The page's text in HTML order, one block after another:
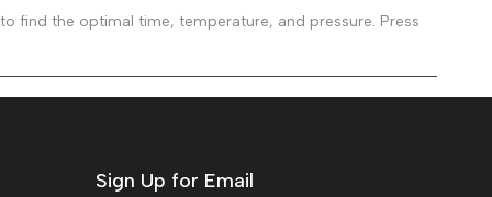
find the optimal time, temperature, and pressure. Press
Sign Up for Email